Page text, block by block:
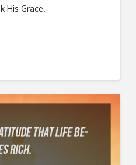
His Grace.